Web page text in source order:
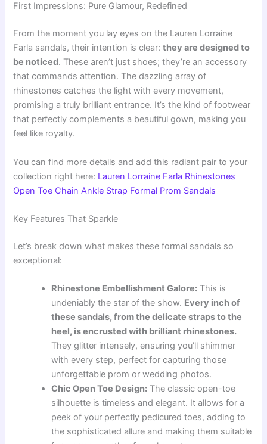
First Impressions: Pure Glamour, Redefined
From the moment you lay eyes on the Lauren Lorraine
Farla sandals, their intention is clear:they are designed to
be noticed. These aren’t just shoes; they’re an accessory
that commands attention. The dazzling array of
rhinestones catches the light with every movement,
promising a truly brilliant entrance. It’s the kind of footwear
that perfectly complements a beautiful gown, making you
feel like royalty.
You can find more details and add this radiant pair to your
collection right here: Lauren Lorraine Farla Rhinestones
Open Toe Chain Ankle Strap Formal Prom Sandals
Key Features That Sparkle
Let’s break down what makes these formal sandals so
exceptional:
Rhinestone Embellishment Galore: This is
undeniably the star of the show. Every inch of
these sandals, from the delicate straps to the
heel, is encrusted with brilliant rhinestones.
They glitter intensely, ensuring you’ll shimmer
with every step, perfect for capturing those
unforgettable prom or wedding photos.
Chic Open Toe Design: The classic open-toe
silhouette is timeless and elegant. It allows for a
peek of your perfectly pedicured toes, adding to
the sophisticated allure and making them suitable